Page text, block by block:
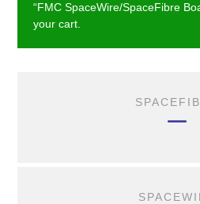
“FMC SpaceWire/SpaceFibre
your cart.